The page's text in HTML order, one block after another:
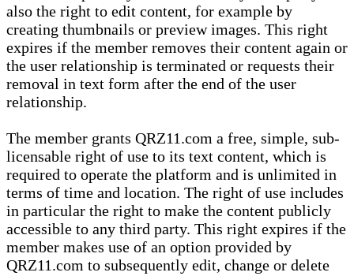
also the right to edit content, for example by
creating thumbnails or preview images. This right
expires if the member removes their content again or
the user relationship is terminated or requests their
removal in text form after the end of the user
relationship.
The member grants QRZ11.com a free, simple, sub-
licensable right of use to its text content, which is
required to operate the platform and is unlimited in
terms of time and location. The right of use includes
in particular the right to make the content publicly
accessible to any third party. This right expires if the
member makes use of an option provided by
QRZ11.com to subsequently edit, change or delete